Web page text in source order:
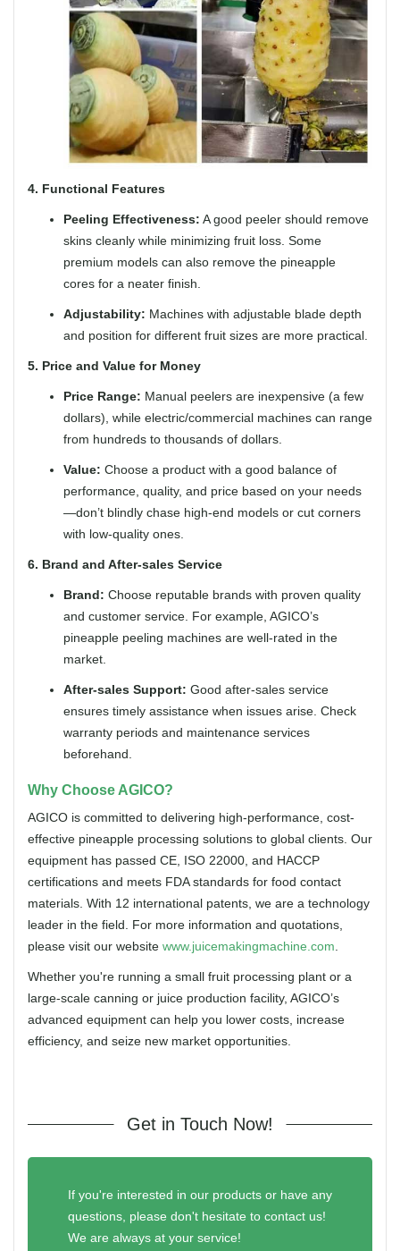
4. Functional Features
Peeling Effectiveness: A good peeler should remove
skins cleanly while minimizing fruit loss. Some
premium models can also remove the pineapple
cores for a neater finish.
Adjustability: Machines with adjustable blade depth
and position for different fruit sizes are more practical.
5. Price and Value for Money
Price Range: Manual peelers are inexpensive (a few
dollars), while electric/commercial machines can range
from hundreds to thousands of dollars.
Value: Choose a product with a good balance of
performance, quality, and price based on your needs
—don’t blindly chase high-end models or cut corners
with low-quality ones.
6. Brand and After-sales Service
Brand: Choose reputable brands with proven quality
and customer service. For example, AGICO’s
pineapple peeling machines are well-rated in the
market.
After-sales Support: Good after-sales service
ensures timely assistance when issues arise. Check
warranty periods and maintenance services
beforehand.
Why Choose AGICO?
AGICO is committed to delivering high-performance, cost-
effective pineapple processing solutions to global clients. Our
equipment has passed CE, ISO 22000, and HACCP
certifications and meets FDA standards for food contact
materials. With 12 international patents, we are a technology
leader in the field. For more information and quotations,
please visit our website www.juicemakingmachine.com
Whether you're running a small fruit processing plant or a
large-scale canning or juice production facility, AGICO’s
advanced equipment can help you lower costs, increase
efficiency, and seize new market opportunities.
Get in Touch Now!
If you're interested in our products or have any
questions, please don't hesitate to contact us!
We are always at your service!